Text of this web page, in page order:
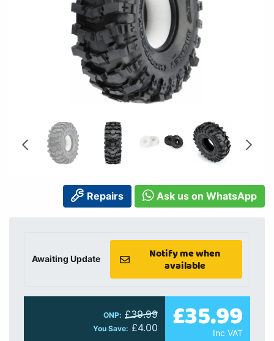
Repairs Ask us on WhatsApp
Awaiting Update
Notify me when
available
ONP: £39.99
You Save: £4.00 £35.99
Inc VAT